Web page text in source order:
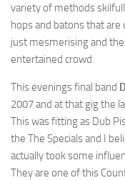
variety of methods
hops and batons that
just mesmerising and
entertained crowd.
This evenings final band
2007 and at that gig the
This was fitting as Dub
the The Specials and I
actually took some
They are one of this